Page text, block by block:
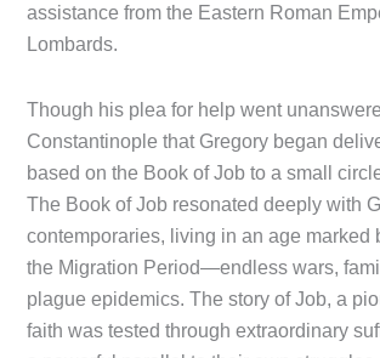
assistance from the Eastern Roman
Lombards.
Though his plea for help went
Constantinople that Gregory began
based on the Book of Job to a small
The Book of Job resonated deeply with
contemporaries, living in an age marked
the Migration Period—endless wars,
plague epidemics. The story of Job, a
faith was tested through extraordinary